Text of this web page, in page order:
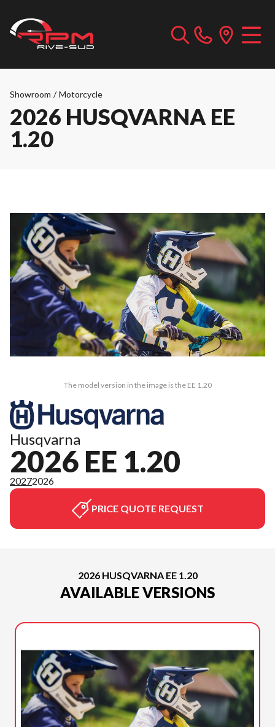
Showroom / Motorcycle
2026 HUSQVARNA EE
1.20
The model version in the image is the EE 1.20
Husqvarna
2026 EE 1.20
20272026
PRICE QUOTE REQUEST
2026 HUSQVARNA EE 1.20
AVAILABLE VERSIONS